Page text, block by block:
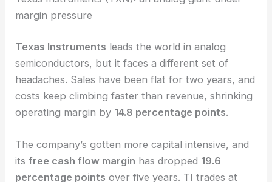
growth and stronger margins.
Texas Instruments (TXN): an analog giant under
margin pressure
Texas Instrumentsleads the world in analog
semiconductors, but it faces a different set of
costs keep climbing faster than revenue, shrinking
operating margin by14.8 percentage points